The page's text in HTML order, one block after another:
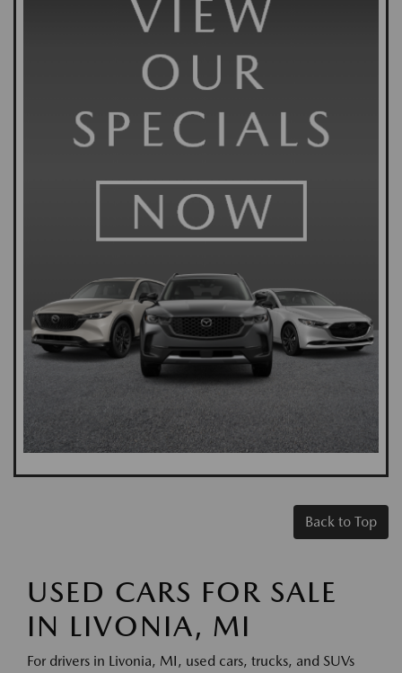
Back to Top
USED CARS FOR SALE
IN LIVONIA, MI
For drivers in Livonia, MI, used cars, trucks, and SUVs